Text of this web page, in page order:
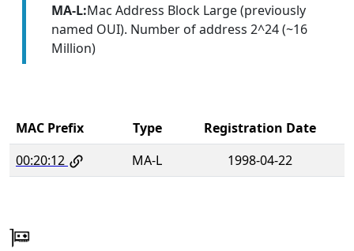
MA-L:Mac Address Block Large (previously
named OUI). Number of address 2^24 (~16
Million)
MAC Prefix Type
Registration Date
00:20:12
MA-L 1998-04-22